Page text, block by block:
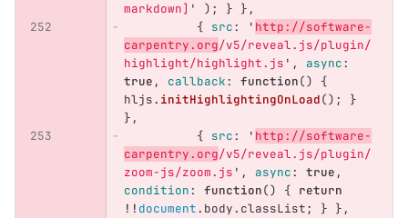
markdown] ' ); } },
{ src: ' http://software-
carpentry.org/v5/reveal.js/plugin/
highlight/highlight.js ' , async:
true , callback: function()
{
hljs. initHighlightingOnLoad();
}
},
{ src: ' http://software-
carpentry.org/v5/reveal.js/plugin/
zoom-js/zoom.js ' , async: true ,
condition: function() { return
!! document. body. classList; } },